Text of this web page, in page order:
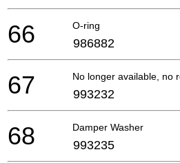
O-ring
66 986882
No longer available, no
67 993232
Damper Washer
68 993235